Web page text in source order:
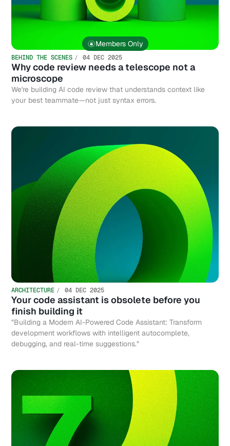
Members Only
BEHIND THE SCENES 04 DEC 2025
Why code review needs a telescope not a
microscope
We're building AI code review that understands context like
your best teammate—not just syntax errors.
ARCHITECTURE 04 DEC 2025
Your code assistant is obsolete before you
finish building it
"Building a Modern AI-Powered Code Assistant: Transform
development workflows with intelligent autocomplete,
debugging, and real-time suggestions."